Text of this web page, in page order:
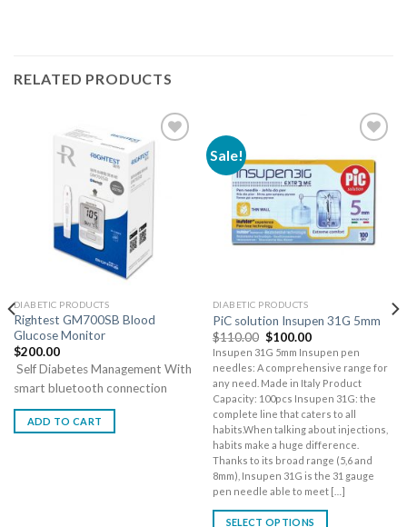
RELATED PRODUCTS
DIABETIC PRODUCTS
Rightest GM700SB Blood
Glucose Monitor
$200.00
Self Diabetes Management With
smart bluetooth connection
ADD TO CART
Sale!
DIABETIC PRODUCTS
PiC solution Insupen 31G 5mm
$110.00 $100.00
Insupen 31G 5mm Insupen pen
needles: A comprehensive range for
any need. Made in Italy Product
Capacity: 100pcs Insupen 31G: the
complete line that caters to all
habits.When talking about injections,
habits make a huge difference.
Thanks to its broad range (5,6 and
8mm), Insupen 31G is the 31 gauge
pen needle able to meet […]
SELECT OPTIONS